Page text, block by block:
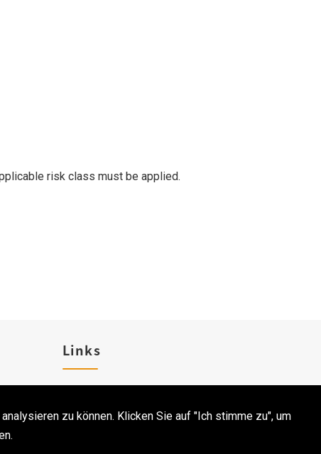
risk class must be applied.
zu können. Klicken Sie auf "Ich stimme zu", um
Links